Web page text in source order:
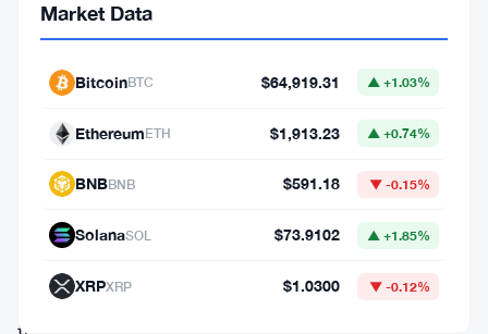
ever.
pulled
$1.79
Market Data
BitcoinBTC $64,919.31 ▲ +1.03%
EthereumETH $1,913.23 ▲ +0.74%
BNBBNB $591.18 ▼ -0.15%
SolanaSOL $73.9102 ▲ +1.85%
XRPXRP $1.0300 ▼ -0.12%